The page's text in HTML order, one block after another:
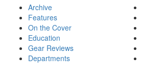
Archive
Features
On the Cover
Education
Gear Reviews
Departments